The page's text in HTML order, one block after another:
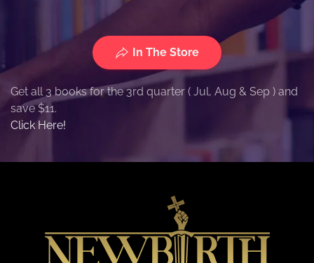
In The Store
Get all 3 books for the 3rd quarter ( Jul, Aug & Sep ) and
save $11.
Click Here!